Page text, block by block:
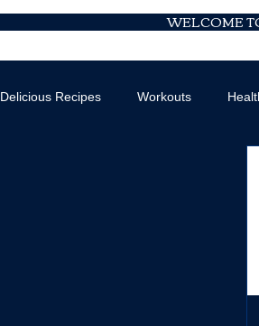
WELCOME
Delicious Recipes Workouts